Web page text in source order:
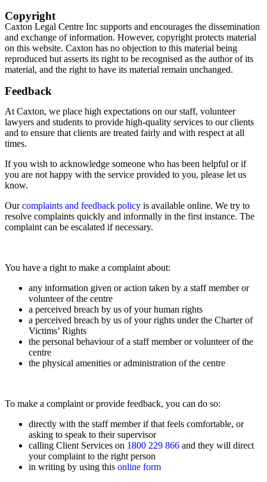
Copyright
Caxton Legal Centre Inc supports and encourages the dissemination
and exchange of information. However, copyright protects material
on this website. Caxton has no objection to this material being
reproduced but asserts its right to be recognised as the author of its
material, and the right to have its material remain unchanged.
Feedback
At Caxton, we place high expectations on our staff, volunteer
lawyers and students to provide high-quality services to our clients
and to ensure that clients are treated fairly and with respect at all
times.
If you wish to acknowledge someone who has been helpful or if
you are not happy with the service provided to you, please let us
know.
Ourcomplaints and feedback policy is available online. We try to
resolve complaints quickly and informally in the first instance. The
complaint can be escalated if necessary.
You have a right to make a complaint about:
any information given or action taken by a staff member or
volunteer of the centre
a perceived breach by us of your human rights
a perceived breach by us of your rights under the Charter of
Victims’ Rights
the personal behaviour of a staff member or volunteer of the
centre
the physical amenities or administration of the centre
To make a complaint or provide feedback, you can do so:
directly with the staff member if that feels comfortable, or
asking to speak to their supervisor
calling Client Services on 1800 229 866 and they will direct
your complaint to the right person
in writing by using this online form